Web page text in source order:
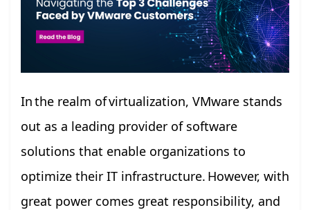
In the realm of virtualization, VMware stands
out as a leading provider of software
solutions that enable organizations to
optimize their IT infrastructure. However, with
great power comes great responsibility, and